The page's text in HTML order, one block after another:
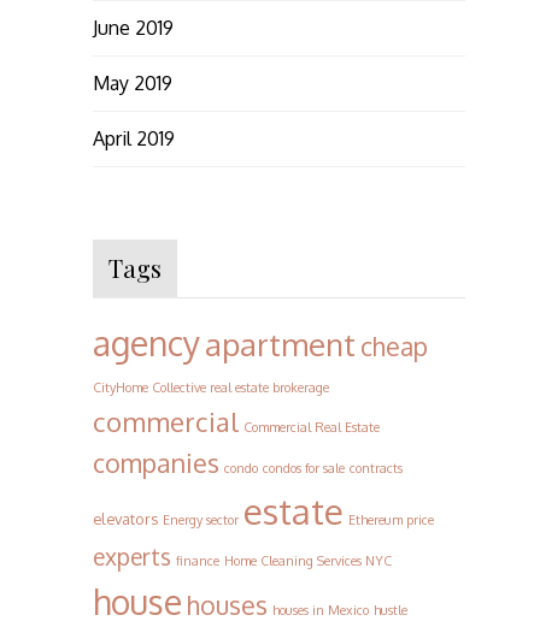
June 2019
May 2019
April 2019
Tags
agencyapartment cheap
CityHome Collective real estate brokerage
commercial Commercial Real Estate
companies condo condos for sale contracts
elevators Energy sector estate Ethereum price
experts finance Home Cleaning Services NYC
house houses houses in Mexico hustle